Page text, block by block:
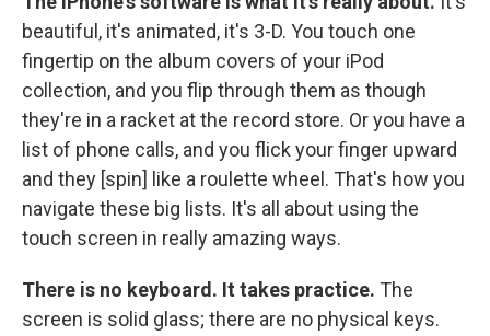
beautiful, it's animated, it's 3-D. You touch one
fingertip on the album covers of your iPod
collection, and you flip through them as though
they're in a racket at the record store. Or you have a
list of phone calls, and you flick your finger upward
and they [spin] like a roulette wheel. That's how you
navigate these big lists. It's all about using the
touch screen in really amazing ways.
There is no keyboard. It takes practice. The
screen is solid glass; there are no physical keys.